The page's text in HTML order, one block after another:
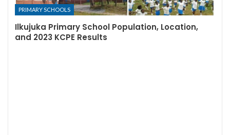
PRIMARY SCHOOLS
Ilkujuka Primary School Population, Location,
and 2023 KCPE Results